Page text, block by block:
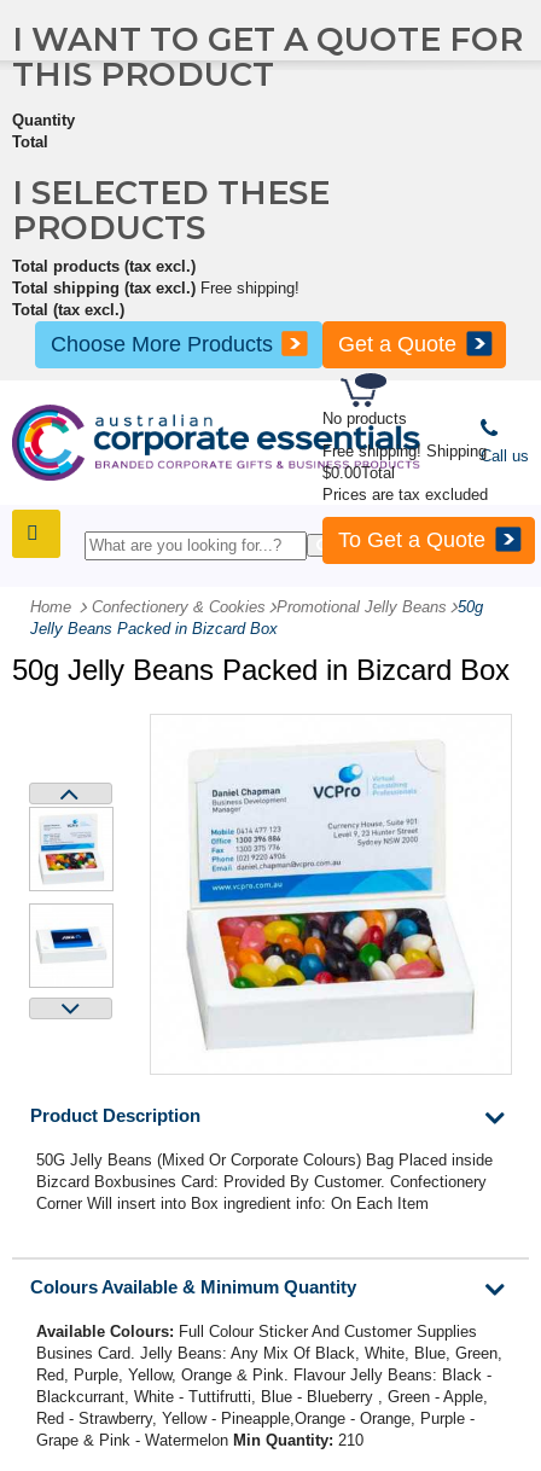
No products
Free shipping! Shipping
$0.00Total
Prices are tax excluded
To Get a Quote
I WANT TO GET A QUOTE FOR
THIS PRODUCT
Quantity
Total
I SELECTED THESE
PRODUCTS
Total products (tax excl.)
Total shipping (tax excl.) Free shipping!
Total (tax excl.)
Choose More Products Get a Quote
Call us
Home Confectionery & Cookies -Promotional Jelly Beans -50g
Jelly Beans Packed in Bizcard Box
50g Jelly Beans Packed in Bizcard Box
Product Description
50G Jelly Beans (Mixed Or Corporate Colours) Bag Placed inside
Bizcard Boxbusines Card: Provided By Customer. Confectionery
Corner Will insert into Box ingredient info: On Each Item
Colours Available & Minimum Quantity
Available Colours: Full Colour Sticker And Customer Supplies
Busines Card. Jelly Beans: Any Mix Of Black, White, Blue, Green,
Red, Purple, Yellow, Orange & Pink. Flavour Jelly Beans: Black -
Blackcurrant, White - Tuttifrutti, Blue - Blueberry , Green - Apple,
Red - Strawberry, Yellow - Pineapple,Orange - Orange, Purple -
Grape & Pink - Watermelon Min Quantity: 210